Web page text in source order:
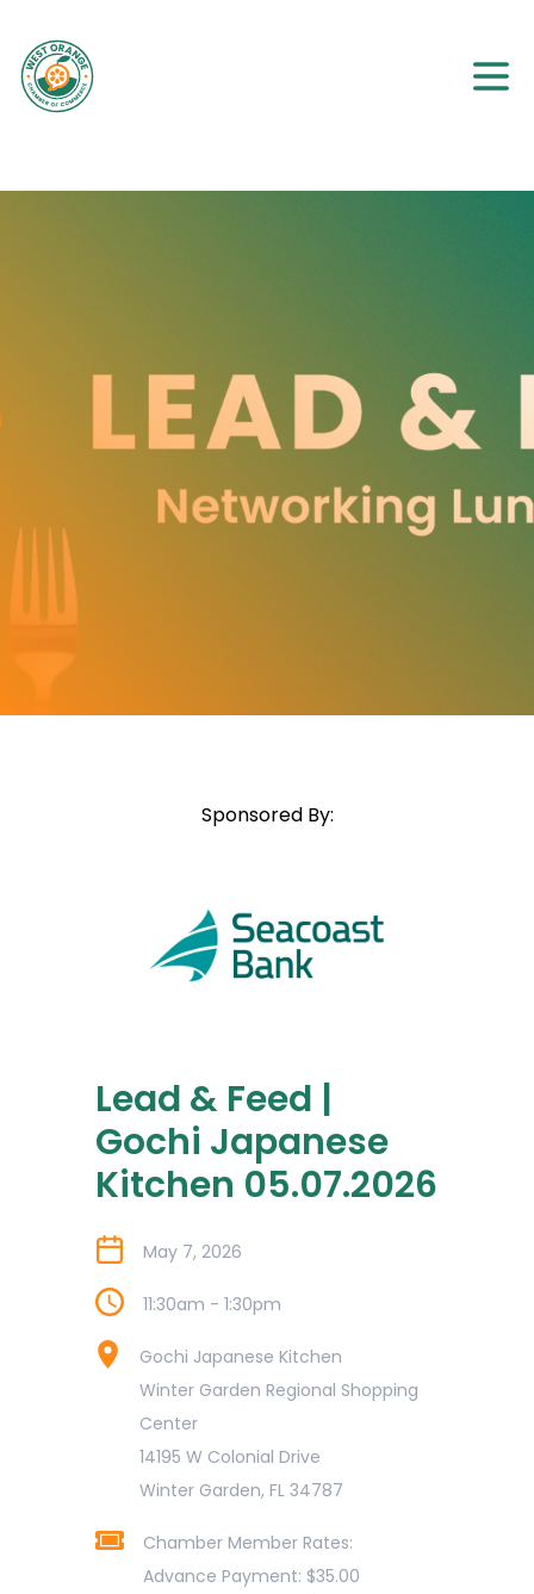
Lead & Feed |
Gochi Japanese
Kitchen 05.07.2026
May 7, 2026
11:30am - 1:30pm
Gochi Japanese Kitchen
Winter Garden Regional Shopping
Center
14195 W Colonial Drive
Winter Garden, FL 34787
Chamber Member Rates:
Advance Payment: $35.00
Sponsored By: